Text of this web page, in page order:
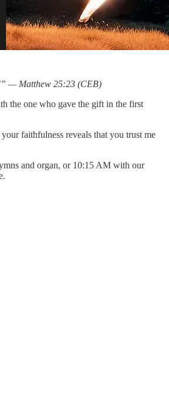
— Matthew 25:23 (CEB)
the one who gave the gift in the first
faithfulness reveals that you trust me
and organ, or 10:15 AM with our